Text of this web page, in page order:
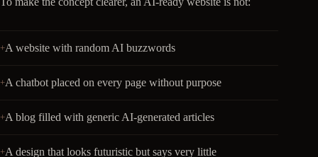
A website with random AI buzzwords
A chatbot placed on every page without purpose
A blog filled with generic AI-generated articles
A design that looks futuristic but says very little